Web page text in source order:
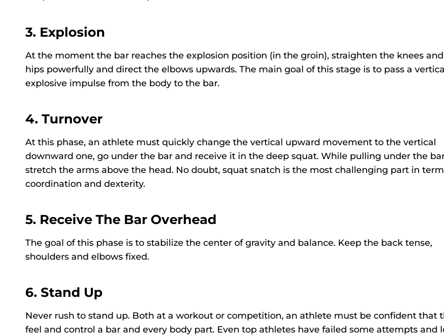
3. Explosion
At the moment the bar reaches the explosion position (in the groin), straighten the knees and
hips powerfully and direct the elbows upwards. The main goal of this stage is to pass a
explosive impulse from the body to the bar.
4. Turnover
At this phase, an athlete must quickly change the vertical upward movement to the vertical
downward one, go under the bar and receive it in the deep squat. While pulling under the
stretch the arms above the head. No doubt, squat snatch is the most challenging part in
coordination and dexterity.
5. Receive The Bar Overhead
The goal of this phase is to stabilize the center of gravity and balance. Keep the back tense,
shoulders and elbows fixed.
6. Stand Up
Never rush to stand up. Both at a workout or competition, an athlete must be confident that
feel and control a bar and every body part. Even top athletes have failed some attempts and